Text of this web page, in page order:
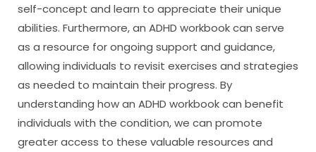
self-concept and learn to appreciate their unique
abilities. Furthermore, an ADHD workbook can serve
as a resource for ongoing support and guidance,
allowing individuals to revisit exercises and strategies
as needed to maintain their progress. By
understanding how an ADHD workbook can benefit
individuals with the condition, we can promote
greater access to these valuable resources and